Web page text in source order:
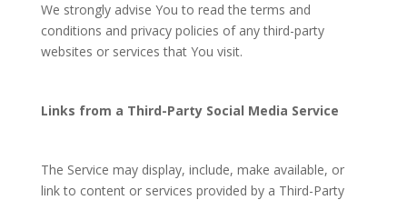
We strongly advise You to read the terms and
conditions and privacy policies of any third-party
websites or services that You visit.
Links from a Third-Party Social Media Service
The Service may display, include, make available, or
link to content or services provided by a Third-Party